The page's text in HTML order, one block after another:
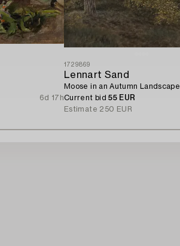
6d 17h
1729869
Lennart Sand
Moose in an Autumn Landscape.
Current bid55 EUR
Estimate 250 EUR